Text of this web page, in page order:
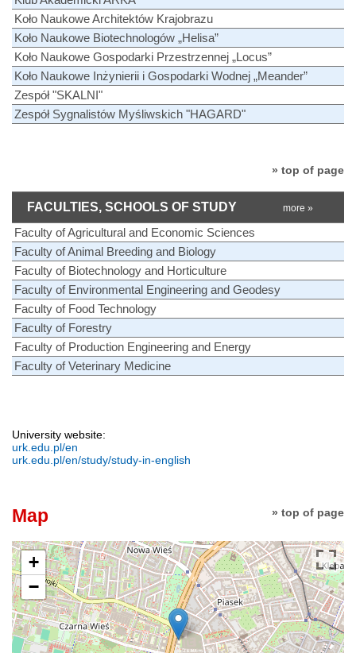
Koło Naukowe Architektów Krajobrazu
Koło Naukowe Biotechnologów „Helisa”
Koło Naukowe Gospodarki Przestrzennej „Locus”
Koło Naukowe Inżynierii i Gospodarki Wodnej „Meander”
Zespół "SKALNI"
Zespół Sygnalistów Myśliwskich "HAGARD"
» top of page
FACULTIES, SCHOOLS OF STUDY more »
Faculty of Agricultural and Economic Sciences
Faculty of Animal Breeding and Biology
Faculty of Biotechnology and Horticulture
Faculty of Environmental Engineering and Geodesy
Faculty of Food Technology
Faculty of Forestry
Faculty of Production Engineering and Energy
Faculty of Veterinary Medicine
University website:
urk.edu.pl/en
urk.edu.pl/en/study/study-in-english
» top of page
Map
+
−